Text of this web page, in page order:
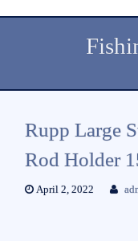
Rupp Large
Rod Holder
April 2, 2022